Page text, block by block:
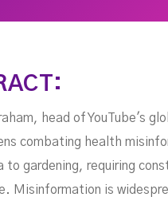
head of YouTube's
combating health
to gardening, requiring
Misinformation is